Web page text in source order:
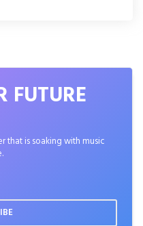
FUTURE
that is soaking with music